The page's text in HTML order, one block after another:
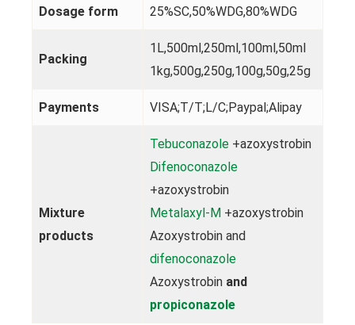
Dosage form 25%SC,50%WDG,80%WDG
Packing
1L,500ml,250ml,100ml,50ml
1kg,500g,250g,100g,50g,25g
Payments VISA;T/T;L/C;Paypal;Alipay
Mixture
products
Tebuconazole +azoxystrobin
Difenoconazole
+azoxystrobin
Metalaxyl-M +azoxystrobin
Azoxystrobin and
difenoconazole
Azoxystrobinand
propiconazole